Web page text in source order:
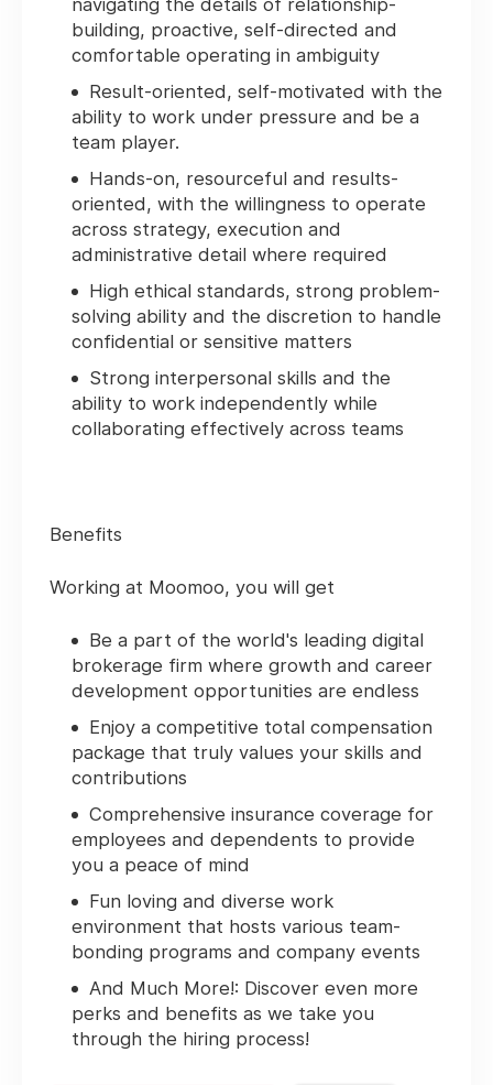
navigating the details of relationship-
building, proactive, self-directed and
comfortable operating in ambiguity
Result-oriented, self-motivated with the
ability to work under pressure and be a
team player.
Hands-on, resourceful and results-
oriented, with the willingness to operate
across strategy, execution and
administrative detail where required
High ethical standards, strong problem-
solving ability and the discretion to handle
confidential or sensitive matters
Strong interpersonal skills and the
ability to work independently while
collaborating effectively across teams
Benefits
Working at Moomoo, you will get
Be a part of the world's leading digital
brokerage firm where growth and career
development opportunities are endless
Enjoy a competitive total compensation
package that truly values your skills and
contributions
Comprehensive insurance coverage for
employees and dependents to provide
you a peace of mind
Fun loving and diverse work
environment that hosts various team-
bonding programs and company events
And Much More!: Discover even more
perks and benefits as we take you
through the hiring process!